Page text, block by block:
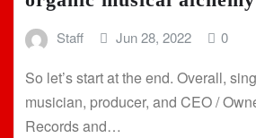
Staff Jun 28, 2022 0
So let’s start at the end. Overall,
musician, producer, and CEO /
Records and…